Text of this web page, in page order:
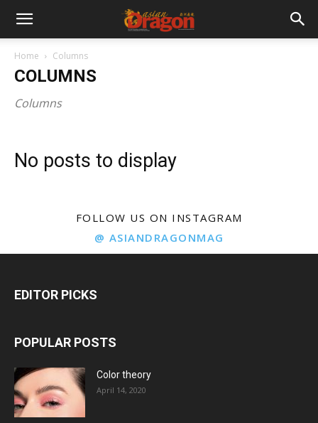
Home Columns
COLUMNS
Columns
No posts to display
FOLLOW US ON INSTAGRAM
@ ASIANDRAGONMAG
EDITOR PICKS
POPULAR POSTS
Color theory
April 14, 2020